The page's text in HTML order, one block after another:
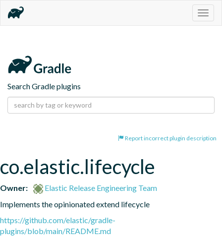
Search Gradle plugins
Report incorrect plugin description
co.elastic.lifecycle
Owner:
Elastic Release Engineering Team
Implements the opinionated extend lifecycle
https://github.com/elastic/gradle-
plugins/blob/main/README.md